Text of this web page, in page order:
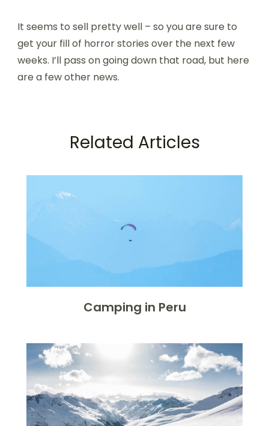
It seems to sell pretty well – so you are sure to
get your fill of horror stories over the next few
weeks. I’ll pass on going down that road, but here
are a few other news.
Related Articles
Camping in Peru